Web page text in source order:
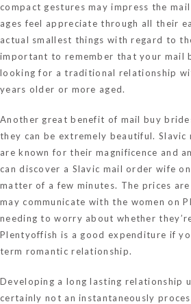
compact gestures may impress the
ages feel appreciate through all their
actual smallest things with regard to
important to remember that your mail
looking for a traditional relationship
years older or more aged.
Another great benefit of mail buy
they can be extremely beautiful. Slavic
are known for their magnificence and
can discover a Slavic mail order wife
matter of a few minutes. The prices
may communicate with the women on
needing to worry about whether
Plentyoffish is a good expenditure if
term romantic relationship.
Developing a long lasting relationship
certainly not an instantaneously